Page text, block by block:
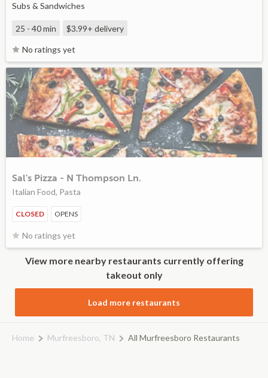
Subs & Sandwiches
25 - 40 min $3.99+ delivery
No ratings yet
Sal's Pizza - N Thompson Ln.
Italian Food, Pasta
CLOSED OPENS
No ratings yet
View more nearby restaurants currently offering
takeout only
Load more restaurants
Home Murfreesboro, TN All Murfreesboro Restaurants